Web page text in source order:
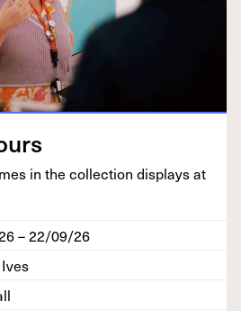
in the col­lec­tion dis­plays at
– 22/09/26